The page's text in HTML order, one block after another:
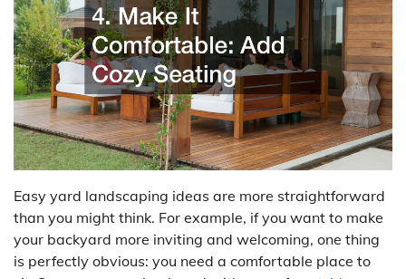
Easy yard landscaping ideas are more straightforward
than you might think. For example, if you want to make
your backyard more inviting and welcoming, one thing
is perfectly obvious: you need a comfortable place to